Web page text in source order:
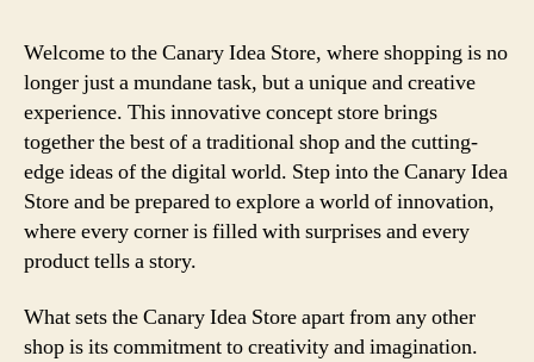
Welcome to the Canary Idea Store, where shopping is no
longer just a mundane task, but a unique and creative
experience. This innovative concept store brings
together the best of a traditional shop and the cutting-
edge ideas of the digital world. Step into the Canary Idea
Store and be prepared to explore a world of innovation,
where every corner is filled with surprises and every
product tells a story.
What sets the Canary Idea Store apart from any other
shop is its commitment to creativity and imagination.